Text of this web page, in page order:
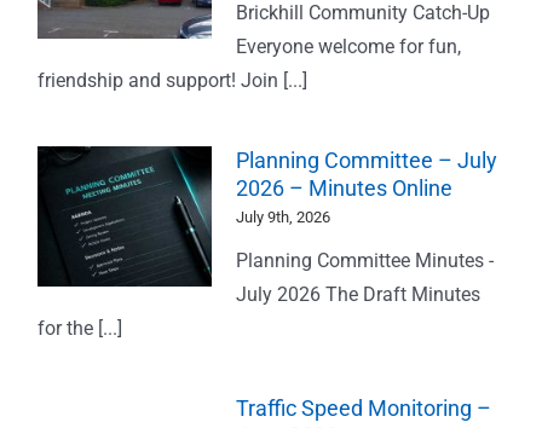
Brickhill Community Catch-Up
Everyone welcome for fun,
friendship and support! Join [...]
Planning Committee – July
2026 – Minutes Online
July 9th, 2026
Planning Committee Minutes -
July 2026 The Draft Minutes
for the [...]
Traffic Speed Monitoring –